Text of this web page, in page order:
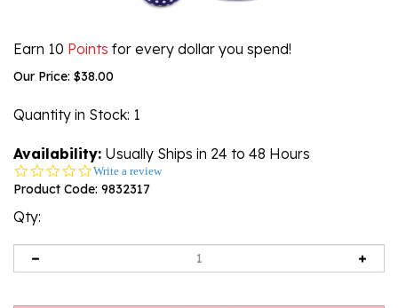
Earn 10 Points for every dollar you spend!
Our Price: $38.00
Quantity in Stock: 1
Availability: Usually Ships in 24 to 48 Hours
0.0
star
Write a review
Product Code: 9832317
Qty: